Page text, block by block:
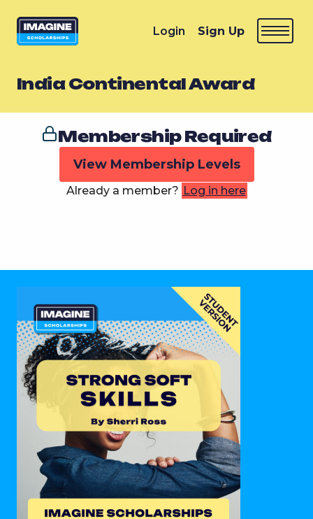
Login Sign Up
India Continental Award
Membership Required
View Membership Levels
Already a member? Log in here